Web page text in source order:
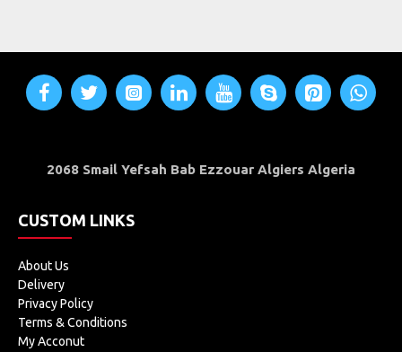
2068 Smail Yefsah Bab Ezzouar Algiers Algeria
CUSTOM LINKS
About Us
Delivery
Privacy Policy
Terms & Conditions
My Acconut